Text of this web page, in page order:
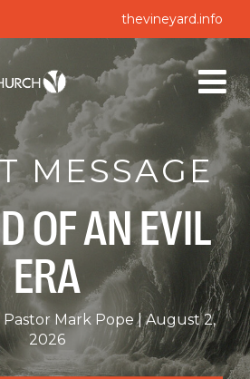
thevineyard.info
MESSAGE
OF AN EVIL
ERA
Pastor Mark Pope
August 2,
2026